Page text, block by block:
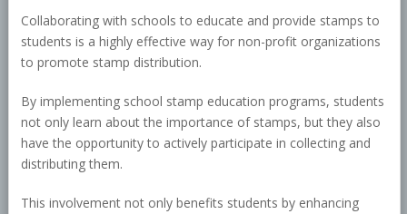
Collaborating with schools to educate and provide stamps to
students is a highly effective way for non-profit organizations
to promote stamp distribution.
By implementing school stamp education programs, students
not only learn about the importance of stamps, but they also
have the opportunity to actively participate in collecting and
distributing them.
This involvement not only benefits students by enhancing